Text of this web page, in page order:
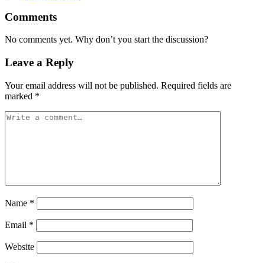
Comments
No comments yet. Why don’t you start the discussion?
Leave a Reply
Your email address will not be published. Required fields are
marked *
Name *
Email *
Website